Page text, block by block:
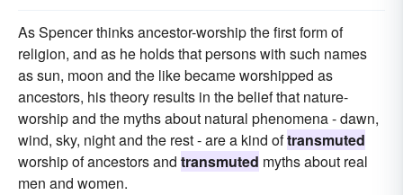
As Spencer thinks ancestor-worship the first form of
religion, and as he holds that persons with such names
as sun, moon and the like became worshipped as
ancestors, his theory results in the belief that nature-
worship and the myths about natural phenomena - dawn,
wind, sky, night and the rest - are a kind oftransmuted
worship of ancestors and transmuted myths about real
men and women.